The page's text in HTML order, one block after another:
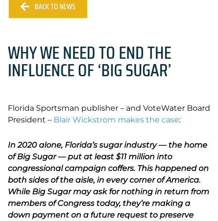
BACK TO NEWS
WHY WE NEED TO END THE
INFLUENCE OF ‘BIG SUGAR’
Florida Sportsman publisher – and VoteWater Board
President – Blair Wickstrom makes the case:
In 2020 alone, Florida’s sugar industry — the home
of Big Sugar — put at least $11 million into
congressional campaign coffers. This happened on
both sides of the aisle, in every corner of America.
While Big Sugar may ask for nothing in return from
members of Congress today, they’re making a
down payment on a future request to preserve